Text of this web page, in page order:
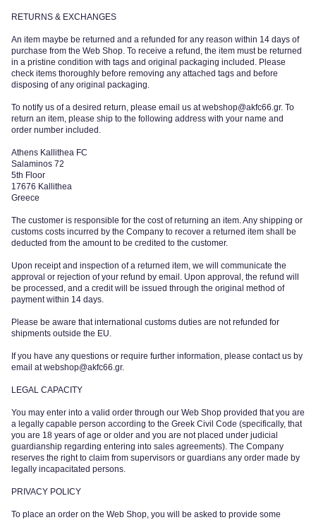
RETURNS & EXCHANGES
An item maybe be returned and a refunded for any reason within 14 days of
purchase from the Web Shop. To receive a refund, the item must be returned
in a pristine condition with tags and original packaging included. Please
check items thoroughly before removing any attached tags and before
disposing of any original packaging.
To notify us of a desired return, please email us at webshop@akfc66.gr. To
return an item, please ship to the following address with your name and
order number included.
Athens Kallithea FC
Salaminos 72
5th Floor
17676 Kallithea
Greece
The customer is responsible for the cost of returning an item. Any shipping or
customs costs incurred by the Company to recover a returned item shall be
deducted from the amount to be credited to the customer.
Upon receipt and inspection of a returned item, we will communicate the
approval or rejection of your refund by email. Upon approval, the refund will
be processed, and a credit will be issued through the original method of
payment within 14 days.
Please be aware that international customs duties are not refunded for
shipments outside the EU.
If you have any questions or require further information, please contact us by
email atwebshop@akfc66.gr.
LEGAL CAPACITY
You may enter into a valid order through our Web Shop provided that you are
a legally capable person according to the Greek Civil Code (specifically, that
you are 18 years of age or older and you are not placed under judicial
guardianship regarding entering into sales agreements). The Company
reserves the right to claim from supervisors or guardians any order made by
legally incapacitated persons.
PRIVACY POLICY
To place an order on the Web Shop, you will be asked to provide some